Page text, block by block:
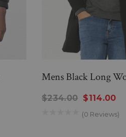
Mens Black Long
$234.00 $114.00
(0 Reviews)